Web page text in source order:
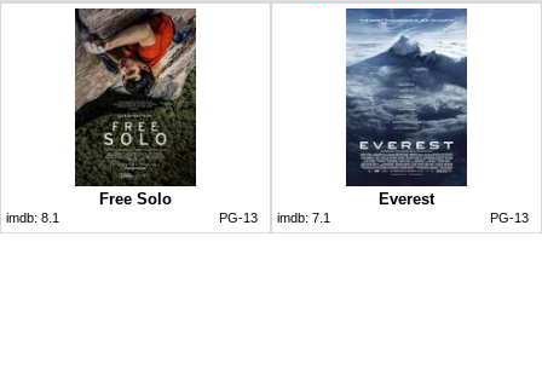
Free Solo
imdb: 8.1 PG-13
Everest
imdb: 7.1 PG-13